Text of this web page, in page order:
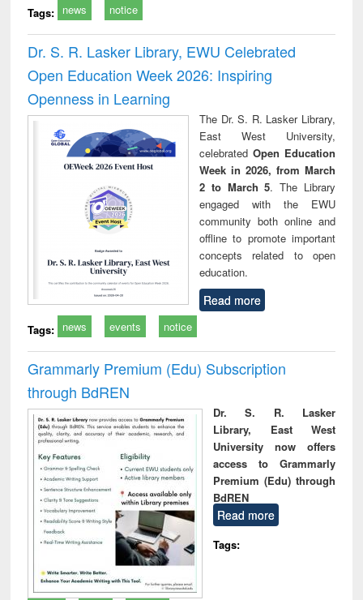
Tags: news notice
Dr. S. R. Lasker Library, EWU Celebrated
Open Education Week 2026: Inspiring
Openness in Learning
The Dr. S. R. Lasker Library,
East West University,
celebrated Open Education
Week in 2026, from March
2 to March 5. The Library
engaged with the EWU
community both online and
offline to promote important
concepts related to open
education.
Read more
Tags: news events notice
Grammarly Premium (Edu) Subscription
through BdREN
Dr. S. R. Lasker
Library, East West
University now offers
access to Grammarly
Premium (Edu) through
BdREN
Read more
Tags: